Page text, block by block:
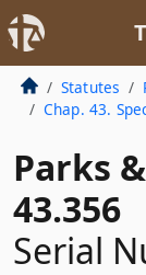
Statutes
Chap. 43.
Parks
43.356
Serial